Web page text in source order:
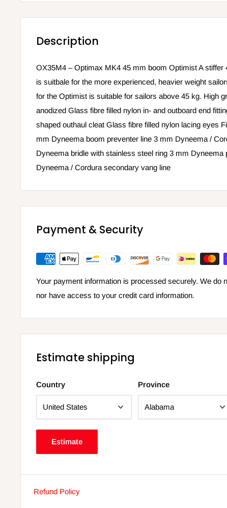
Description
OX35M4 – Optimax MK4 45 mm boom Optimist A stiffer
is suitbale for the more experienced, heavier weight
for the Optimist is suitable for sailors above 45 kg. High
anodized Glass fibre filled nylon in- and outboard end
shaped outhaul cleat Glass fibre filled nylon lacing eyes
mm Dyneema boom preventer line 3 mm Dyneema /
Dyneema bridle with stainless steel ring 3 mm Dyneema
Dyneema / Cordura secondary vang line
Payment & Security
Your payment information is processed securely. We do
nor have access to your credit card information.
Estimate shipping
Country Province
Estimate
Refund Policy